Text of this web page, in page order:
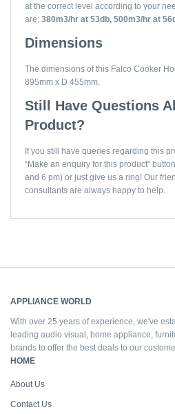
at the correct level according to your
are; 380m3/hr at 53db, 500m3/hr at
Dimensions
The dimensions of this Falco Cooker
895mm x D 455mm.
Still Have Questions
Product?
If you still have queries regarding this
“Make an enquiry for this product”
and 6 pm) or just give us a ring! Our
consultants are always happy to help.
APPLIANCE WORLD
With over 25 years of experience, we've
leading audio visual, home appliance,
brands to offer the best deals to our
HOME
About Us
Contact Us